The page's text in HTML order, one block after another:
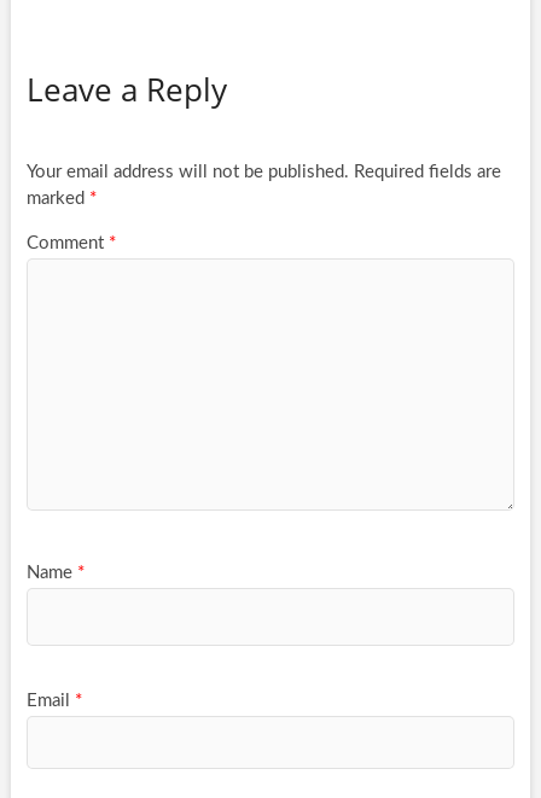
Leave a Reply
Your email address will not be published. Required fields are
marked *
Comment *
Name *
Email *